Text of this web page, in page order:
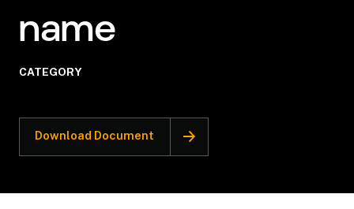
name
CATEGORY
Download Document